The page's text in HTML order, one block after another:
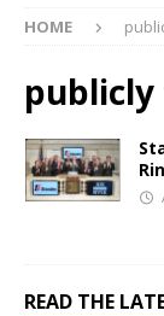
HOME
READ THE